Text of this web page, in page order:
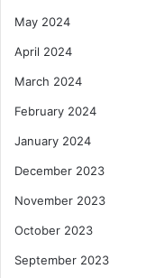
May 2024
April 2024
March 2024
February 2024
January 2024
December 2023
November 2023
October 2023
September 2023